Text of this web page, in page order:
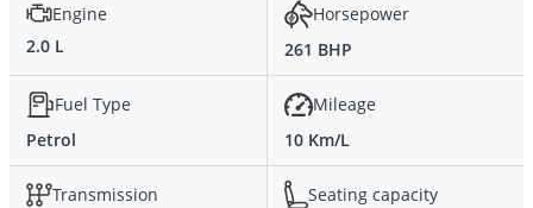
Engine
2.0 L
Horsepower
261 BHP
Fuel Type
Petrol
Mileage
10 Km/L
Transmission
Seating capacity